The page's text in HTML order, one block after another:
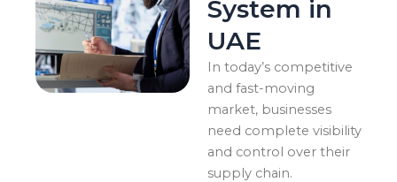
System in
UAE
In today’s competitive
and fast-moving
market, businesses
need complete visibility
and control over their
supply chain.